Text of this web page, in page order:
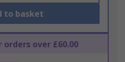
to basket
orders over £60.00